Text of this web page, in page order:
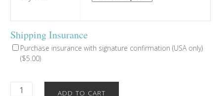
Shipping Insurance
Purchase insurance with signature confirmation (USA only)
($5.00)
Round
ADD TO CART